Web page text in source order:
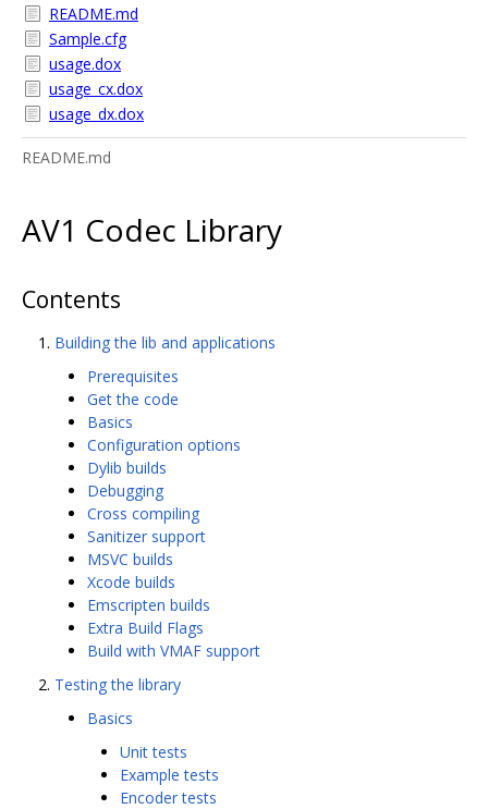
README.md
Sample.cfg
usage.dox
usage_cx.dox
usage_dx.dox
README.md
AV1 Codec Library
Contents
Building the lib and applications
Prerequisites
Get the code
Basics
Configuration options
Dylib builds
Debugging
Cross compiling
Sanitizer support
MSVC builds
Xcode builds
Emscripten builds
Extra Build Flags
Build with VMAF support
Testing the library
Basics
Unit tests
Example tests
Encoder tests